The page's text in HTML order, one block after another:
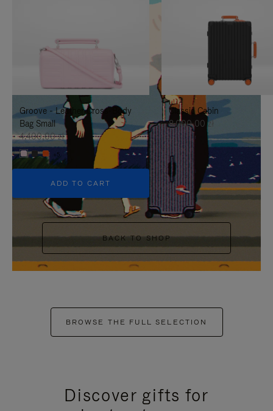
TO
IT
UNMUTE
IT
Groove - Leather Cross-Body
Bag Small
4.400,00 zł
+5
ADD TO CART
Classic Cabin
8.000,00 zł
BACK TO SHOP
BROWSE THE FULL SELECTION
Discover gifts for